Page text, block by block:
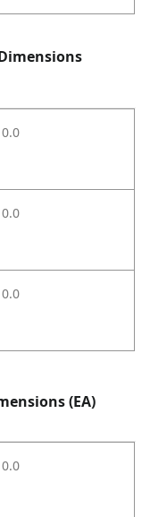
0.0
0.0
0.0
(EA)
0.0